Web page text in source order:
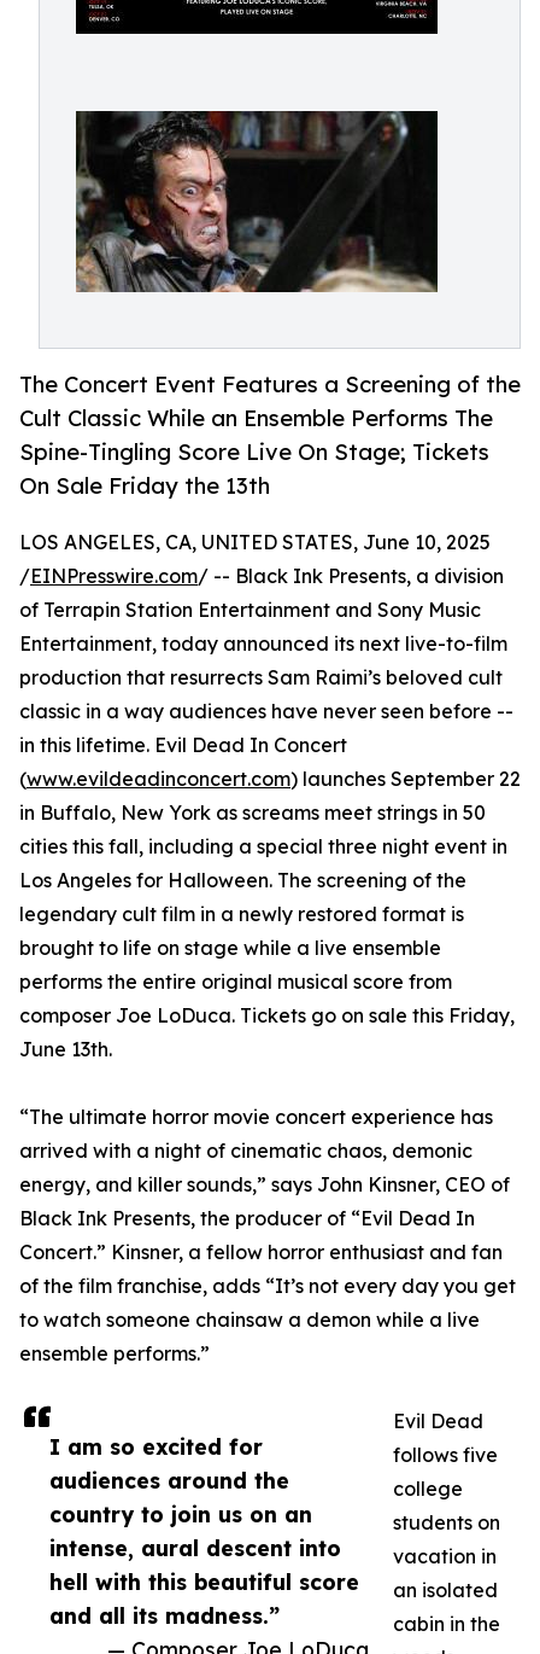
The Concert Event Features a Screening of the
Cult Classic While an Ensemble Performs The
Spine-Tingling Score Live On Stage; Tickets
On Sale Friday the 13th
I am so excited for
audiences around the
country to join us on an
intense, aural descent into
hell with this beautiful score
and all its madness.”
LOS ANGELES, CA, UNITED STATES, June 10, 2025
/EINPresswire.com/ -- Black Ink Presents, a division
of Terrapin Station Entertainment and Sony Music
Entertainment, today announced its next live-to-film
production that resurrects Sam Raimi’s beloved cult
classic in a way audiences have never seen before --
in this lifetime. Evil Dead In Concert
(www.evildeadinconcert.com) launches September 22
in Buffalo, New York as screams meet strings in 50
cities this fall, including a special three night event in
Los Angeles for Halloween. The screening of the
legendary cult film in a newly restored format is
brought to life on stage while a live ensemble
performs the entire original musical score from
composer Joe LoDuca. Tickets go on sale this Friday,
June 13th.
“The ultimate horror movie concert experience has
arrived with a night of cinematic chaos, demonic
energy, and killer sounds,” says John Kinsner, CEO of
Black Ink Presents, the producer of “Evil Dead In
Concert.” Kinsner, a fellow horror enthusiast and fan
of the film franchise, adds “It’s not every day you get
to watch someone chainsaw a demon while a live
ensemble performs.”
Evil Dead
follows five
college
students on
vacation in
an isolated
cabin in the